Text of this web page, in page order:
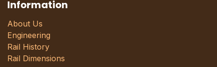
Information
About Us
Engineering
Rail History
Rail Dimensions